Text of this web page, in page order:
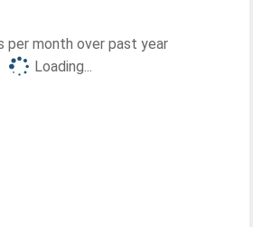
per month over past year
Loading...